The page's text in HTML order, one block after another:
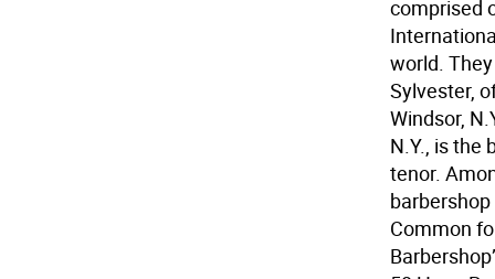
comprised
world.
Sylvester,
Windsor,
N.Y., is the
tenor.
Common